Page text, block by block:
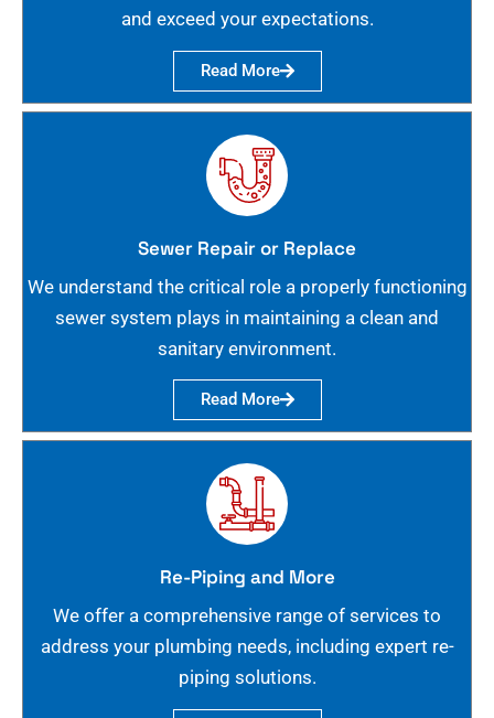
and exceed your expectations.
Read More
Sewer Repair or Replace
We understand the critical role a properly functioning
sewer system plays in maintaining a clean and
sanitary environment.
Read More
Re-Piping and More
We offer a comprehensive range of services to
address your plumbing needs, including expert re-
piping solutions.